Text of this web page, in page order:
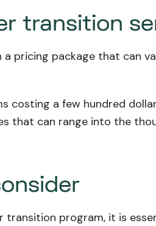
transition
pricing package that can
costing a few hundred
that can range into the
program, it is